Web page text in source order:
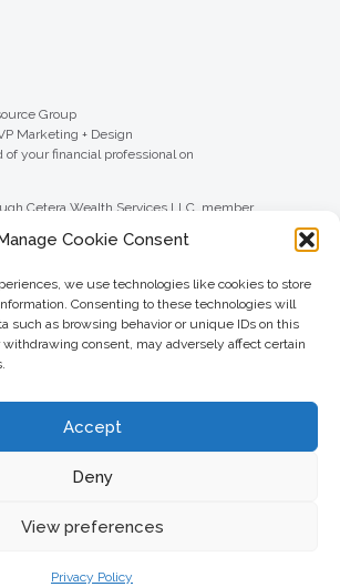
Cookie Consent
we use technologies like cookies to store
Consenting to these technologies will
such as browsing behavior or unique IDs on this
withdrawing consent, may adversely affect certain
Accept
Deny
View preferences
Privacy Policy
Group
Marketing + Design
your financial professional on
Cetera Wealth Services LLC, member
investment adviser. Cetera is under separate
of your personal situation, always consult with
Cetera Wealth Services LLC nor any of its
legal or tax advice.
all of the products and services referenced on this
every state and through every advisor listed. For
contact the advisor(s) listed on the site, visit
form CRS//Business Continuity Plan